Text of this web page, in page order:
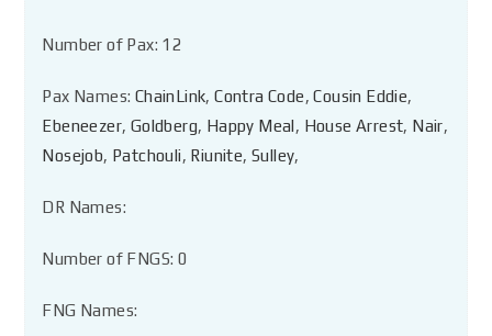
Number of Pax: 12
Pax Names: ChainLink,Contra Code,Cousin Eddie,
Ebeneezer, Goldberg, Happy Meal, House Arrest, Nair,
Nosejob, Patchouli, Riunite,Sulley,
DR Names:
Number of FNGS: 0
FNG Names: